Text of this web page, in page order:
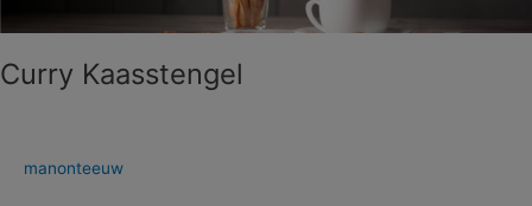
Curry Kaasstengel
manonteeuw